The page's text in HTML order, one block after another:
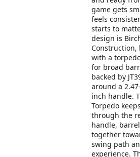
game gets
feels
starts to
design is
with a
for broad
backed by
around a
inch handle.
Torpedo
through the
handle,
together
swing path
experience.